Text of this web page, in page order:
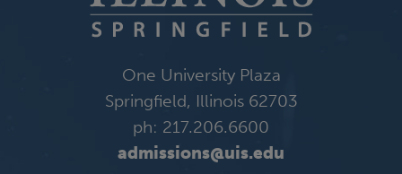
One University Plaza
Springfield, Illinois 62703
ph: 217.206.6600
admissions@uis.edu